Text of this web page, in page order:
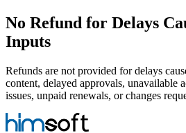
No Refund for Delays
Inputs
Refunds are not provided for delays
content, delayed approvals, unavailable
issues, unpaid renewals, or changes